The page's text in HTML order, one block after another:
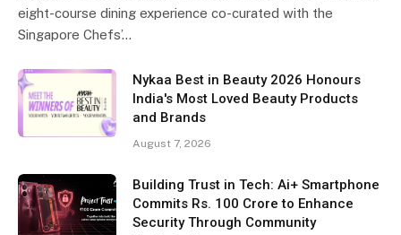
eight-course dining experience co-curated with the
Singapore Chefs’…
Nykaa Best in Beauty 2026 Honours
India's Most Loved Beauty Products
and Brands
August 7, 2026
Building Trust in Tech: Ai+ Smartphone
Commits Rs. 100 Crore to Enhance
Security Through Community